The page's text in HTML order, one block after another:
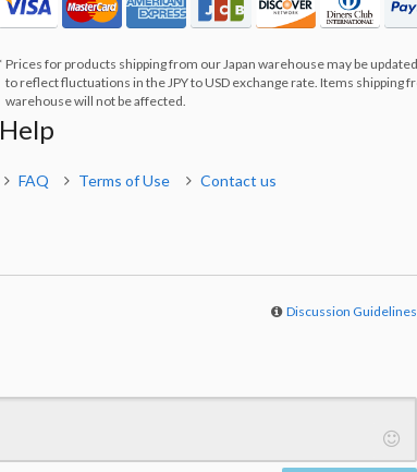
Prices for products shipping from our Japan warehouse may be
to reflect fluctuations in the JPY to USD exchange rate. Items shipping
warehouse will not be affected.
Help
FAQ Terms of Use Contact us
Discussion Guidelines